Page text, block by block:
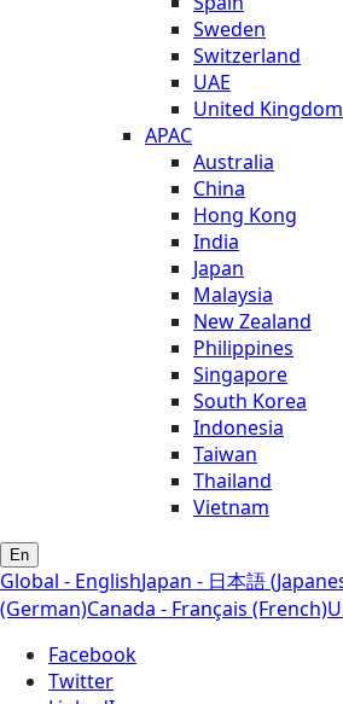
Sweden
Switzerland
UAE
United Kingdom
APAC
Australia
China
Hong Kong
India
Japan
Malaysia
New Zealand
Philippines
Singapore
South Korea
Indonesia
Taiwan
Thailand
Vietnam
En
Global - EnglishJapan - 日本語
(German)Canada - Français (French)
Facebook
Twitter